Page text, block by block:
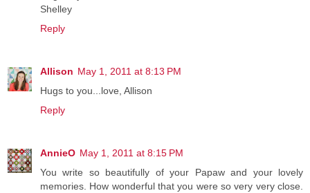
Shelley
Reply
Allison May 1, 2011 at 8:13 PM
Hugs to you...love, Allison
Reply
AnnieO May 1, 2011 at 8:15 PM
You write so beautifully of your Papaw and your lovely
memories. How wonderful that you were so very very close.